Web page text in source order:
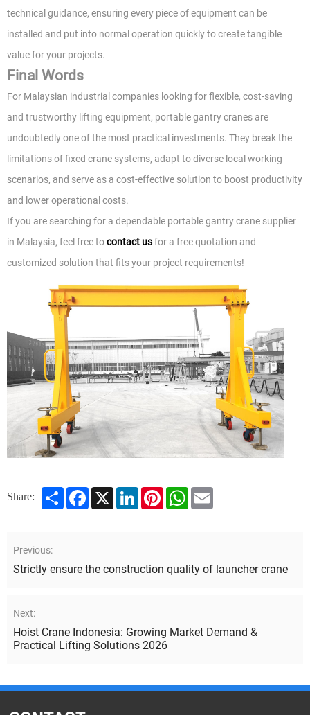
technical guidance, ensuring every piece of equipment can be
installed and put into normal operation quickly to create tangible
value for your projects.
Final Words
For Malaysian industrial companies looking for flexible, cost-saving
and trustworthy lifting equipment, portable gantry cranes are
undoubtedly one of the most practical investments. They break the
limitations of fixed crane systems, adapt to diverse local working
scenarios, and serve as a cost-effective solution to boost productivity
and lower operational costs.
If you are searching for a dependable portable gantry crane supplier
in Malaysia, feel free tocontact usfor a free quotation and
customized solution that fits your project requirements!
Share: Share Facebook
X LinkedInPinterestWhatsApp
Previous:
Strictly ensure the construction quality of launcher crane
Next:
Hoist Crane Indonesia: Growing Market Demand &
Practical Lifting Solutions 2026